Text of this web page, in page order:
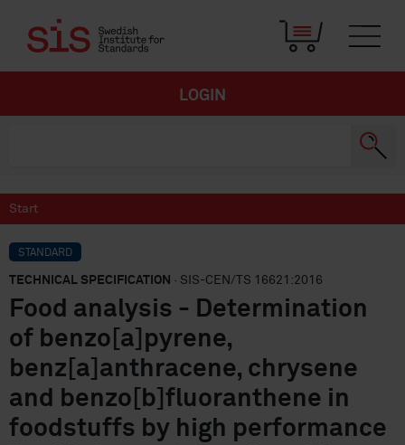
LOGIN
Start
STANDARD
TECHNICAL SPECIFICATION · SIS-CEN/TS 16621:2016
Food analysis - Determination
of benzo[a]pyrene,
benz[a]anthracene, chrysene
and benzo[b]fluoranthene in
foodstuffs by high performance